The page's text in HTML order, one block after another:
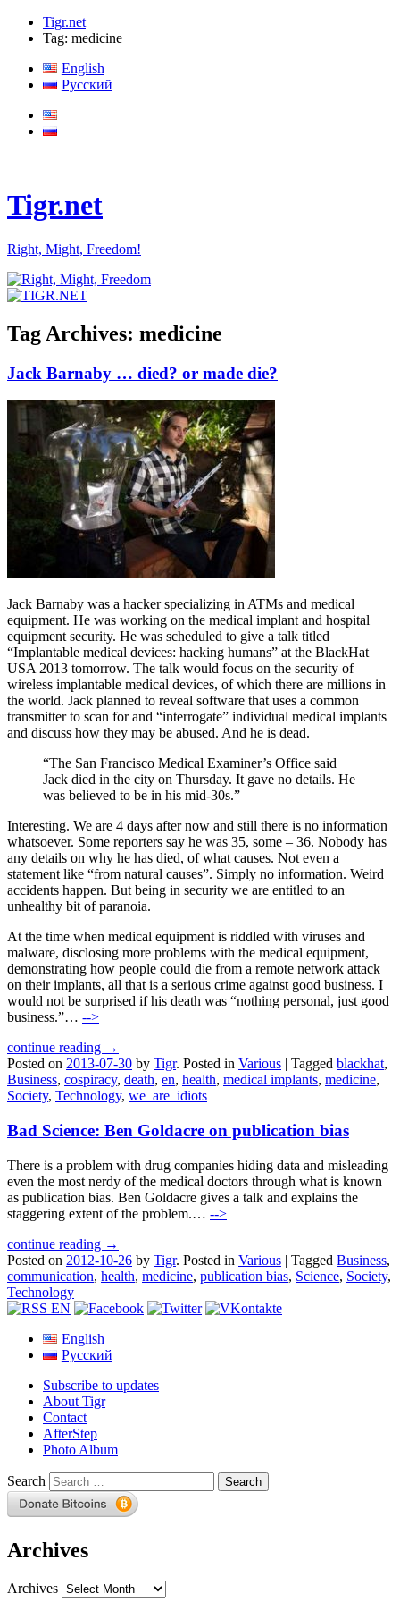
Tigr.net
Tag: medicine
English
Русский
Tigr.net
Right, Might, Freedom!
Tag Archives: medicine
Jack Barnaby … died? or made die?
Jack Barnaby was a hacker specializing in ATMs and medical
equipment. He was working on the medical implant and hospital
equipment security. He was scheduled to give a talk titled
“Implantable medical devices: hacking humans” at the BlackHat
USA 2013 tomorrow. The talk would focus on the security of
wireless implantable medical devices, of which there are millions in
the world. Jack planned to reveal software that uses a common
transmitter to scan for and “interrogate” individual medical implants
and discuss how they may be abused. And he is dead.
“The San Francisco Medical Examiner’s Office said
Jack died in the city on Thursday. It gave no details. He
was believed to be in his mid-30s.”
Interesting. We are 4 days after now and still there is no information
whatsoever. Some reporters say he was 35, some – 36. Nobody has
any details on why he has died, of what causes. Not even a
statement like “from natural causes”. Simply no information. Weird
accidents happen. But being in security we are entitled to an
unhealthy bit of paranoia.
At the time when medical equipment is riddled with viruses and
malware, disclosing more problems with the medical equipment,
demonstrating how people could die from a remote network attack
on their implants, all that is a serious crime against good business. I
would not be surprised if his death was “nothing personal, just good
business.”… -->
continue reading →
Posted on 2013-07-30 by Tigr. Posted in Various | Tagged blackhat,
Business, cospiracy, death, en, health, medical implants, medicine,
Society, Technology, we_are_idiots
Bad Science: Ben Goldacre on publication bias
There is a problem with drug companies hiding data and misleading
even the most nerdy of the medical doctors through what is known
as publication bias. Ben Goldacre gives a talk and explains the
staggering extent of the problem.… -->
continue reading →
Posted on 2012-10-26 by Tigr. Posted in Various | Tagged Business,
communication, health, medicine, publication bias, Science, Society,
Technology
English
Русский
Subscribe to updates
About Tigr
Contact
AfterStep
Photo Album
Search
Archives
Archives